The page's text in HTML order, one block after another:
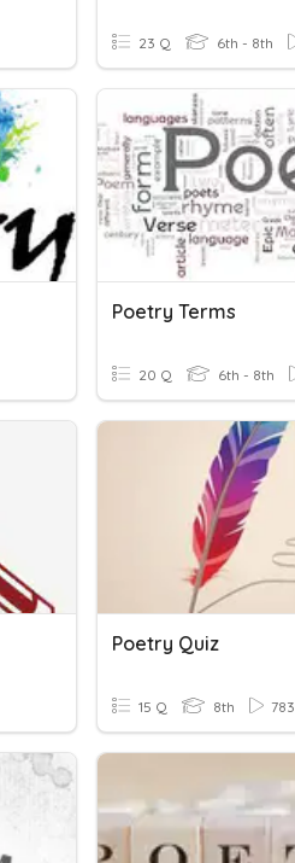
23 Q 6th - 8th
Poetry Terms
20 Q 6th - 8th
Poetry Quiz
15 Q 8th 783